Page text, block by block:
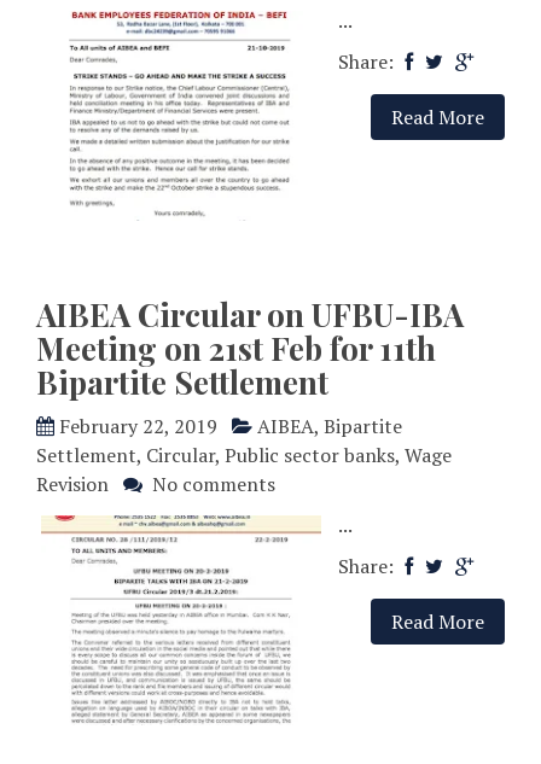
...
Share:
Read More
AIBEA Circular on UFBU-IBA
Meeting on 21st Feb for 11th
Bipartite Settlement
February 22, 2019 AIBEA, Bipartite
Settlement, Circular, Public sector banks, Wage
Revision
No comments
...
Share:
Read More